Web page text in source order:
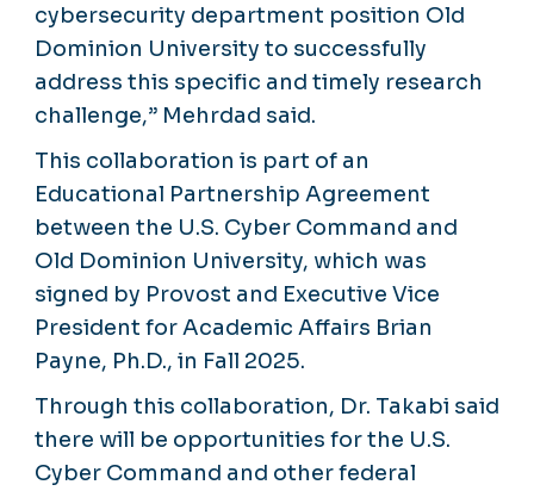
cybersecurity department position Old
Dominion University to successfully
address this specific and timely research
challenge,” Mehrdad said.
This collaboration is part of an
Educational Partnership Agreement
between the U.S. Cyber Command and
Old Dominion University, which was
signed by Provost and Executive Vice
President for Academic Affairs Brian
Payne, Ph.D., in Fall 2025.
Through this collaboration, Dr. Takabi said
there will be opportunities for the U.S.
Cyber Command and other federal